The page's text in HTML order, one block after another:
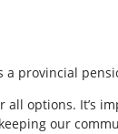
a provincial
all options. It’s
our